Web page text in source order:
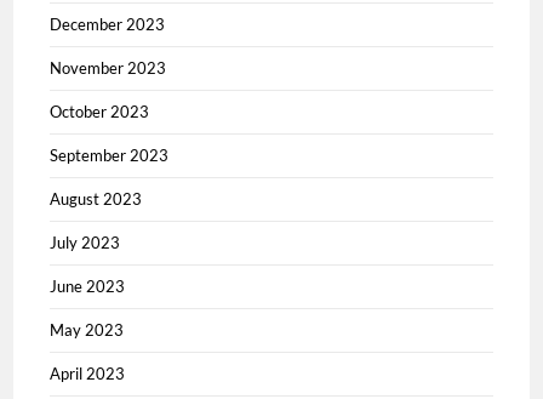
December 2023
November 2023
October 2023
September 2023
August 2023
July 2023
June 2023
May 2023
April 2023